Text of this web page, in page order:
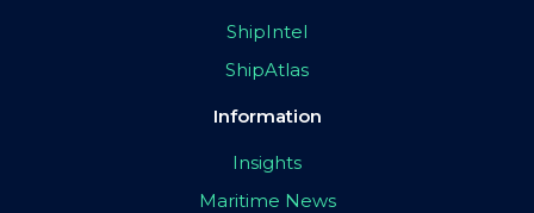
ShipIntel
ShipAtlas
Information
Insights
Maritime News